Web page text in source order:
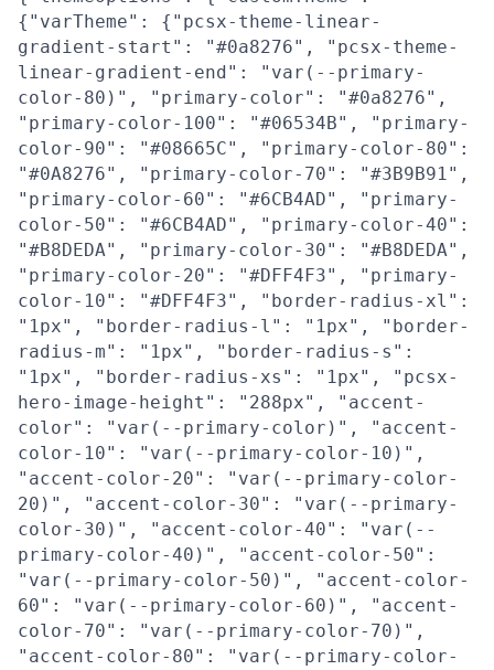
{"varTheme": {"pcsx-theme-linear-
gradient-start": "#0a8276", "pcsx-theme-
linear-gradient-end": "var(--primary-
color-80)", "primary-color": "#0a8276",
"primary-color-100": "#06534B", "primary-
color-90": "#08665C", "primary-color-80":
"#0A8276", "primary-color-70": "#3B9B91",
"primary-color-60": "#6CB4AD", "primary-
color-50": "#6CB4AD", "primary-color-40":
"#B8DEDA", "primary-color-30": "#B8DEDA",
"primary-color-20": "#DFF4F3", "primary-
color-10": "#DFF4F3", "border-radius-xl":
"1px", "border-radius-l": "1px", "border-
radius-m": "1px", "border-radius-s":
"1px", "border-radius-xs": "1px", "pcsx-
hero-image-height": "288px", "accent-
color": "var(--primary-color)", "accent-
color-10": "var(--primary-color-10)",
"accent-color-20": "var(--primary-color-
20)", "accent-color-30": "var(--primary-
color-30)", "accent-color-40": "var(--
primary-color-40)", "accent-color-50":
"var(--primary-color-50)", "accent-color-
60": "var(--primary-color-60)", "accent-
color-70": "var(--primary-color-70)",
"accent-color-80": "var(--primary-color-